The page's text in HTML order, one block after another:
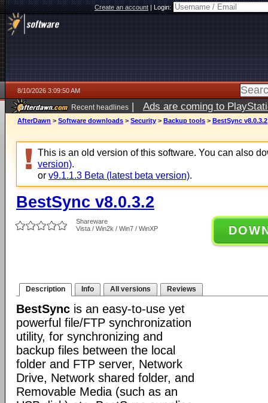
Create an account|Login:
8/10/2026 3:09:50 AM
Recent headlines | Ads are coming to
AfterDawn > Software downloads > Security > Backup tools > BestSync v8.0.3.2
This is an old version of this software. You can also
version).
or v9.1.1.3 Beta (latest beta version).
BestSync v8.0.3.2
Shareware
Vista / Win2k / Win7 / WinXP
Description Info All versions Reviews
BestSync is an easy-to-use yet
powerful file/FTP synchronization
utility, for synchronizing and
backup files between the local
folder and FTP server, Network
Drive, Network shared folder, and
Removable Media (such as an